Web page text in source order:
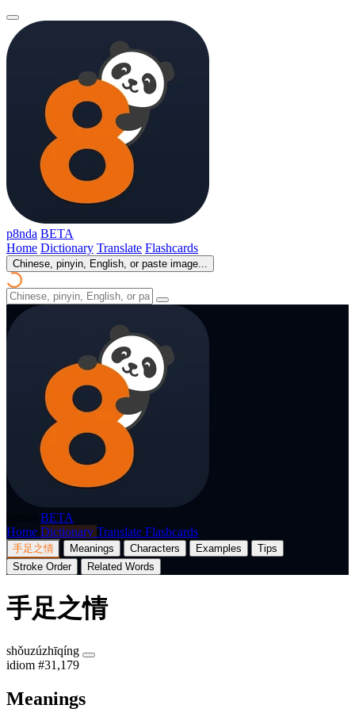
p8nda BETA
Home Dictionary Translate Flashcards
Chinese, pinyin, English, or paste image...
BETA
Home Dictionary Translate Flashcards
手足之情 Meanings Characters Examples
Tips
Stroke Order
Related Words
手足之情
shǒuzúzhīqíng
idiom #31,179
Meanings